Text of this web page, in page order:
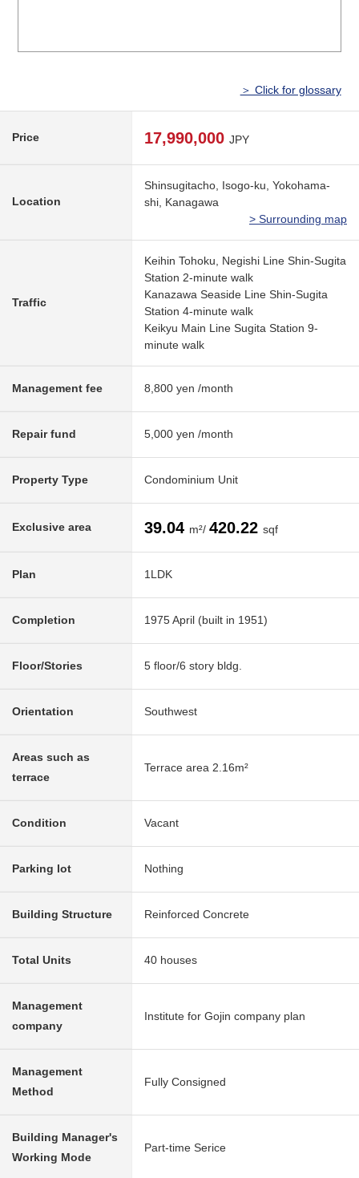
＞ Click for glossary
Price 17,990,000 JPY
Location
Shinsugitacho, Isogo-ku, Yokohama-
shi, Kanagawa
> Surrounding map
Traffic
Keihin Tohoku, Negishi Line Shin-Sugita
Station 2-minute walk
Kanazawa Seaside Line Shin-Sugita
Station 4-minute walk
Keikyu Main Line Sugita Station 9-
minute walk
Management fee 8,800 yen /month
Repair fund 5,000 yen /month
Property Type Condominium Unit
Exclusive area 39.04 m²/ 420.22 sqf
Plan 1LDK
Completion 1975 April (built in 1951)
Floor/Stories 5 floor/6 story bldg.
Orientation Southwest
Areas such as
terrace
Terrace area 2.16m²
Condition Vacant
Parking lot Nothing
Building Structure Reinforced Concrete
Total Units 40 houses
Management
company
Institute for Gojin company plan
Management
Method
Fully Consigned
Building Manager's
Working Mode
Part-time Serice